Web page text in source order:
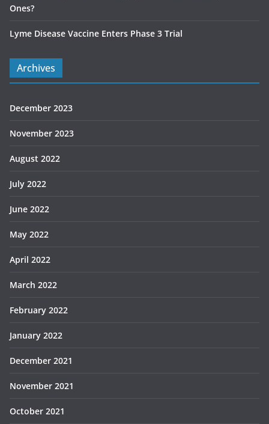
Ones?
Lyme Disease Vaccine Enters Phase 3 Trial
Archives
December 2023
November 2023
August 2022
July 2022
June 2022
May 2022
April 2022
March 2022
February 2022
January 2022
December 2021
November 2021
October 2021